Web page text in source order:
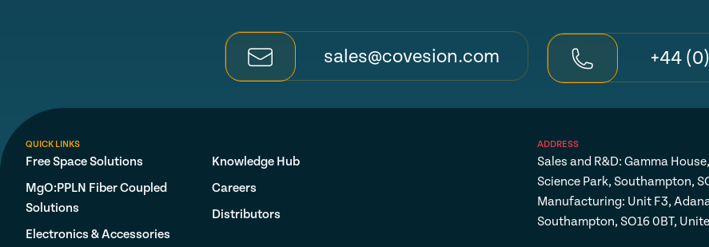
sales@covesion.com +44
QUICK LINKS
Free Space Solutions
MgO:PPLN Fiber Coupled
Solutions
Electronics & Accessories
Knowledge Hub
Careers
Distributors
ADDRESS
Sales and R&D: Gamma
Science Park, Southampton,
Manufacturing: Unit F3,
Southampton, SO16 0BT,